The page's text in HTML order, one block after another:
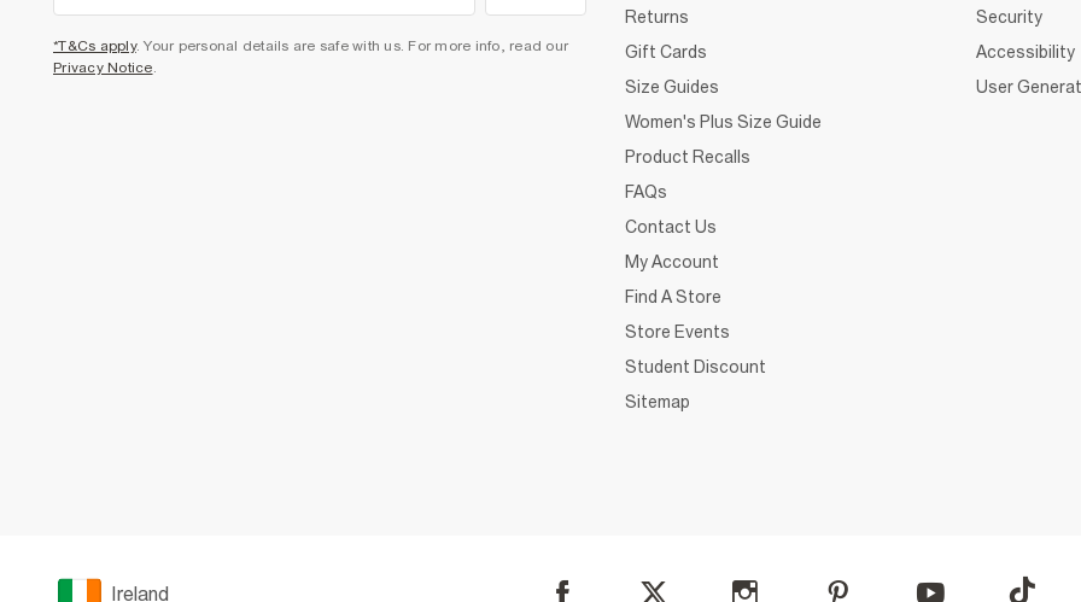
*T&Cs apply. Your personal details are safe with us. For more info, read our
Privacy Notice
Returns
Gift Cards
Size Guides
Women's Plus Size Guide
Product Recalls
FAQs
Contact Us
My Account
Find A Store
Store Events
Student Discount
Sitemap
Security
Accessibility
User
Ireland